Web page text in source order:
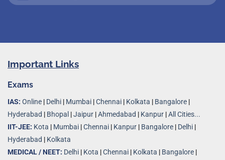
Important Links
Exams
IAS: Online | Delhi | Mumbai |Chennai | Kolkata | Bangalore |
Hyderabad | Bhopal |Jaipur |Ahmedabad | Kanpur |All Cities...
IIT-JEE: Kota | Mumbai |Chennai | Kanpur | Bangalore | Delhi |
Hyderabad | Kolkata
MEDICAL / NEET: Delhi | Kota |Chennai | Kolkata | Bangalore |